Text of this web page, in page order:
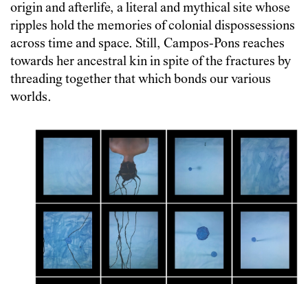
origin and afterlife, a literal and mythical site whose
ripples hold the memories of colonial dispossessions
across time and space. Still, Campos-Pons reaches
towards her ancestral kin in spite of the fractures by
threading together that which bonds our various
worlds.